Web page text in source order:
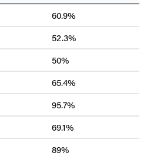
60.9%
52.3%
50%
65.4%
95.7%
69.1%
89%